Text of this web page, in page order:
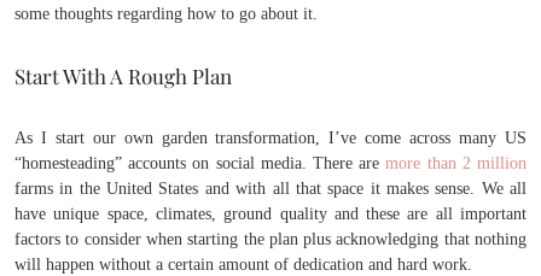
some thoughts regarding how to go about it.
Start With A Rough Plan
As I start our own garden transformation, I’ve come across many US
“homesteading” accounts on social media. There aremore than 2 million
farms in the United States and with all that space it makes sense. We all
have unique space, climates, ground quality and these are all important
factors to consider when starting the plan plus acknowledging that nothing
will happen without a certain amount of dedication and hard work.